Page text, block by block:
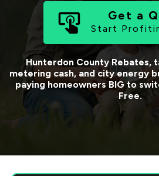
Get a
Start
Hunterdon County Rebates,
metering cash, and city energy
paying homeowners BIG to
Free.